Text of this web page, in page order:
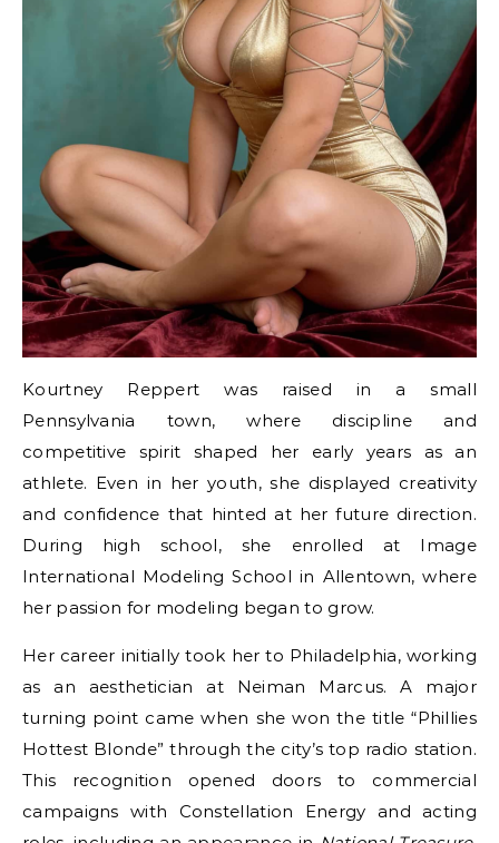
Kourtney Reppert was raised in a small
Pennsylvania town, where discipline and
competitive spirit shaped her early years as an
athlete. Even in her youth, she displayed creativity
and confidence that hinted at her future direction.
During high school, she enrolled at Image
International Modeling School in Allentown, where
her passion for modeling began to grow.
Her career initially took her to Philadelphia, working
as an aesthetician at Neiman Marcus. A major
turning point came when she won the title “Phillies
Hottest Blonde” through the city’s top radio station.
This recognition opened doors to commercial
campaigns with Constellation Energy and acting